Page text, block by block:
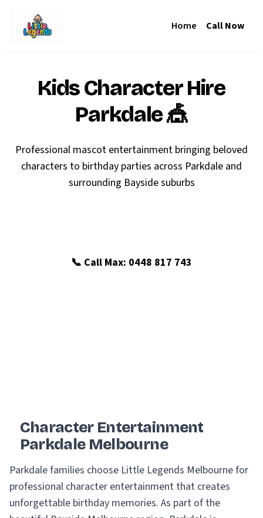
Home Call Now
Kids Character Hire
Parkdale🎪
Professional mascot entertainment bringing beloved
characters to birthday parties across Parkdale and
surrounding Bayside suburbs
📞 Call Max: 0448 817 743
Character Entertainment
Parkdale Melbourne
Parkdale families choose Little Legends Melbourne for
professional character entertainment that creates
unforgettable birthday memories. As part of the